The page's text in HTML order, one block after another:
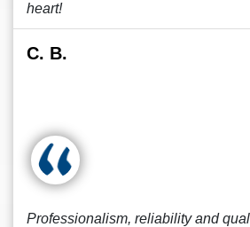
heart!
C. B.
Professionalism, reliability and